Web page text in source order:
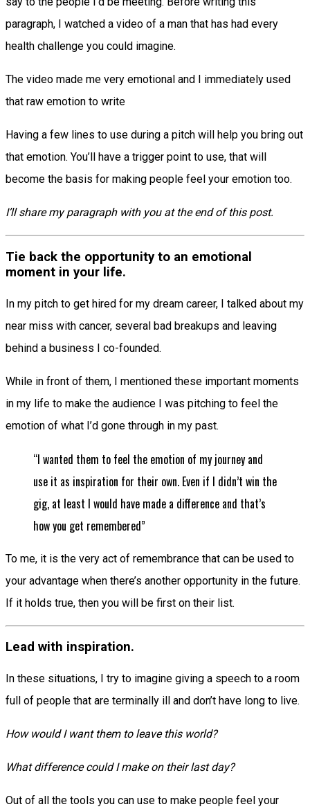
paragraph, I watched a video of a man that has had every
health challenge you could imagine.
The video made me very emotional and I immediately used
that raw emotion to write
Having a few lines to use during a pitch will help you bring out
that emotion. You’ll have a trigger point to use, that will
become the basis for making people feel your emotion too.
I’ll share my paragraph with you at the end of this post.
Tie back the opportunity to an emotional
moment in your life.
In my pitch to get hired for my dream career, I talked about my
near miss with cancer, several bad breakups and leaving
behind a business I co-founded.
While in front of them, I mentioned these important moments
in my life to make the audience I was pitching to feel the
emotion of what I’d gone through in my past.
“I wanted them to feel the emotion of my journey and
use it as inspiration for their own. Even if I didn’t win the
gig, at least I would have made a difference and that’s
how you get remembered”
To me, it is the very act of remembrance that can be used to
your advantage when there’s another opportunity in the future.
If it holds true, then you will be first on their list.
Lead with inspiration.
In these situations, I try to imagine giving a speech to a room
full of people that are terminally ill and don’t have long to live.
How would I want them to leave this world?
What difference could I make on their last day?
Out of all the tools you can use to make people feel your